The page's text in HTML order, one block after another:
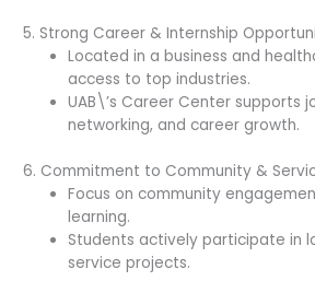
5. Strong Career & Internship
Located in a business and
access to top industries.
UAB\’s Career Center supports
networking, and career growth.
6. Commitment to Community &
Focus on community
learning.
Students actively participate in
service projects.